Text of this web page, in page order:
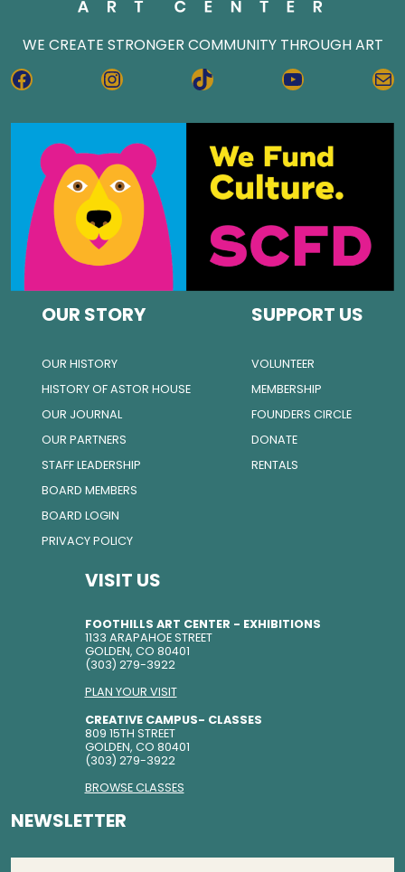
WE CREATE STRONGER COMMUNITY THROUGH ART
FACEBOOKINSTAGRAMTIKTOK YOUTUBE
OUR STORY
OUR HISTORY
HISTORY OF ASTOR HOUSE
OUR JOURNAL
OUR PARTNERS
STAFF LEADERSHIP
BOARD MEMBERS
BOARD LOGIN
PRIVACY POLICY
SUPPORT US
VOLUNTEER
MEMBERSHIP
FOUNDERS CIRCLE
DONATE
RENTALS
VISIT US
FOOTHILLS ART CENTER - EXHIBITIONS
1133 ARAPAHOE STREET
GOLDEN, CO 80401
(303) 279-3922
PLAN YOUR VISIT
CREATIVE CAMPUS- CLASSES
809 15TH STREET
GOLDEN, CO 80401
(303) 279-3922
BROWSE CLASSES
NEWSLETTER